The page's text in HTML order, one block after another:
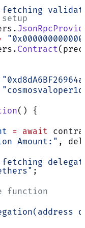
fetching
Contract
() {
= await
Amount:" ,
;
function